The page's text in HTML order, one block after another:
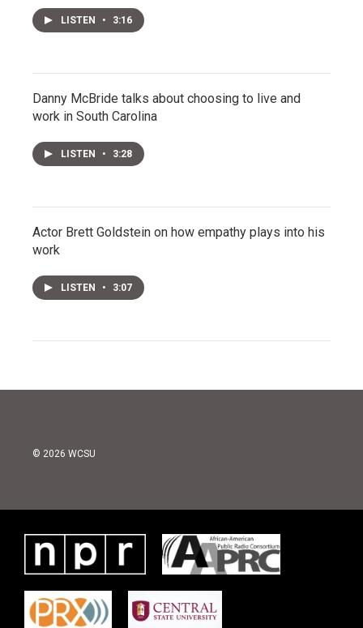
LISTEN • 3:16
Danny McBride talks about choosing to live and
work in South Carolina
LISTEN • 3:28
Actor Brett Goldstein on how empathy plays into his
work
LISTEN • 3:07
© 2026 WCSU